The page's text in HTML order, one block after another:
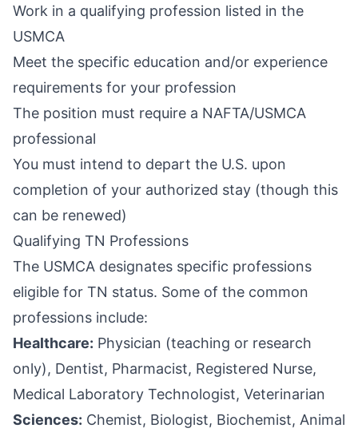
Work in a qualifying profession listed in the
USMCA
Meet the specific education and/or experience
requirements for your profession
The position must require a NAFTA/USMCA
professional
You must intend to depart the U.S. upon
completion of your authorized stay (though this
can be renewed)
Qualifying TN Professions
The USMCA designates specific professions
eligible for TN status. Some of the common
professions include:
Healthcare: Physician (teaching or research
only), Dentist, Pharmacist, Registered Nurse,
Medical Laboratory Technologist, Veterinarian
Sciences: Chemist, Biologist, Biochemist, Animal